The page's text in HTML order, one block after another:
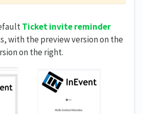
Ticket invite reminder
with the preview version on the
on the right.